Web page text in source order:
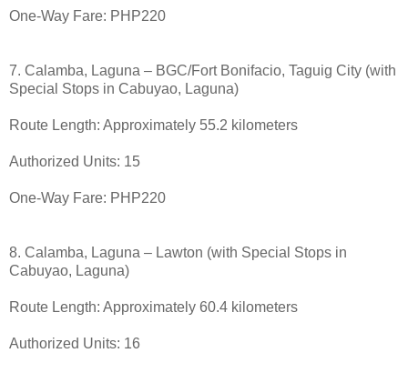
One-Way Fare: PHP220
7. Calamba, Laguna – BGC/Fort Bonifacio, Taguig City (with
Special Stops in Cabuyao, Laguna)
Route Length: Approximately 55.2 kilometers
Authorized Units: 15
One-Way Fare: PHP220
8. Calamba, Laguna – Lawton (with Special Stops in
Cabuyao, Laguna)
Route Length: Approximately 60.4 kilometers
Authorized Units: 16